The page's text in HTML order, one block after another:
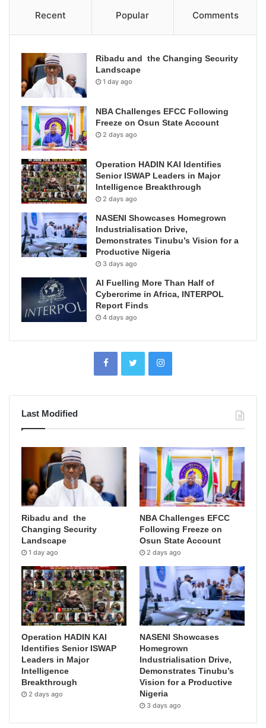
Recent Popular Comments
Ribadu and the Changing Security
Landscape
1 day ago
NBA Challenges EFCC Following
Freeze on Osun State Account
2 days ago
Operation HADIN KAI Identifies
Senior ISWAP Leaders in Major
Intelligence Breakthrough
2 days ago
NASENI Showcases Homegrown
Industrialisation Drive,
Demonstrates Tinubu’s Vision for a
Productive Nigeria
3 days ago
AI Fuelling More Than Half of
Cybercrime in Africa, INTERPOL
Report Finds
4 days ago
Last Modified
Ribadu and the
Changing Security
Landscape
1 day ago
NBA Challenges EFCC
Following Freeze on
Osun State Account
2 days ago
Operation HADIN KAI
Identifies Senior ISWAP
Leaders in Major
Intelligence
Breakthrough
2 days ago
NASENI Showcases
Homegrown
Industrialisation Drive,
Demonstrates Tinubu’s
Vision for a Productive
Nigeria
3 days ago